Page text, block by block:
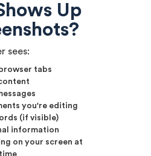
Up
sees:
tabs
you're editing
(if visible)
information
on your screen at